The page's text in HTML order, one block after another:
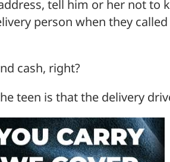
tell him or her not to
person when they
cash, right?
teen is that the delivery